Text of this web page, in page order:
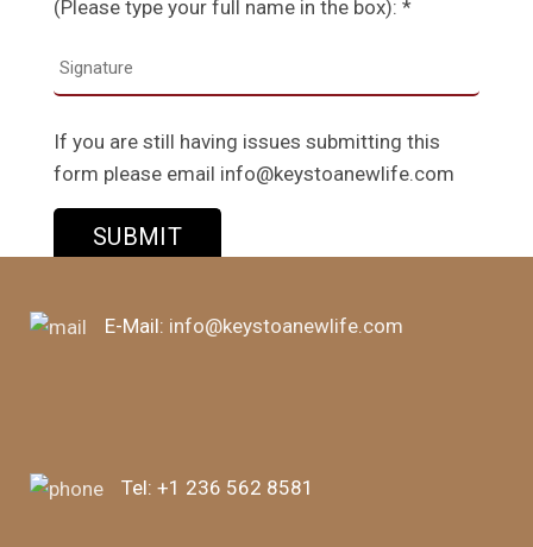
(Please type your full name in the box): *
If you are still having issues submitting this
form please email info@keystoanewlife.com
E-Mail: info@keystoanewlife.com
Tel: +1 236 562 8581